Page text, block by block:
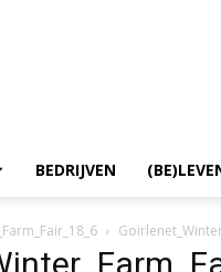
BEDRIJVEN